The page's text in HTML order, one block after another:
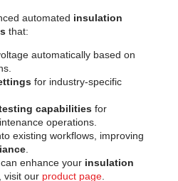
automated insulation
that:
automatically based on
for industry-specific
capabilities for
operations.
existing workflows, improving
enhance your insulation
, visit our product page